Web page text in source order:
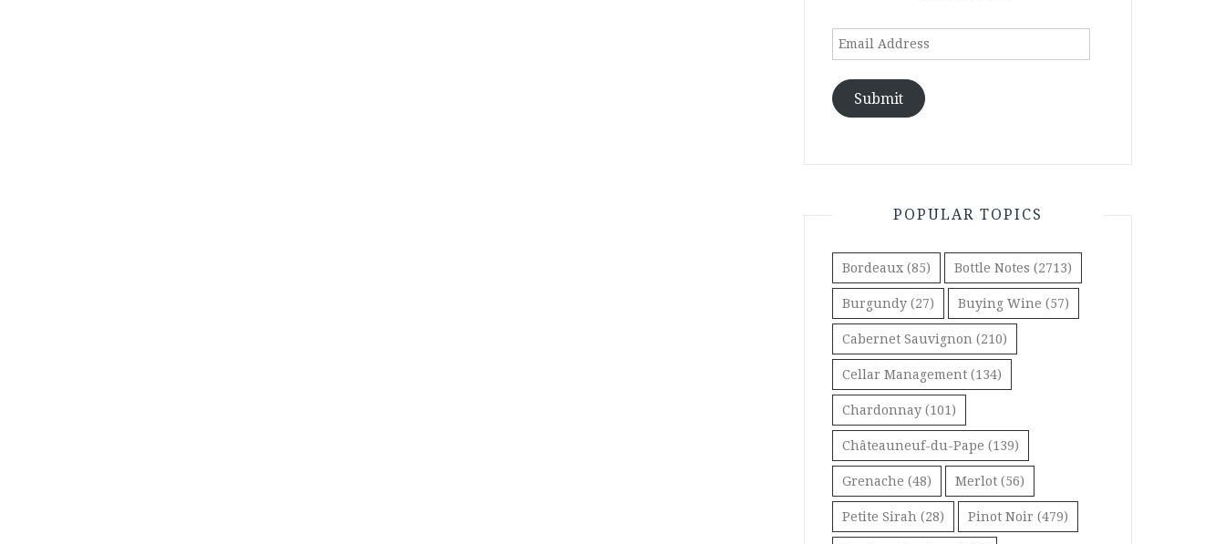
Email
Submit
POPULAR TOPICS
Bordeaux (85) Bottle Notes (2713)
Burgundy (27) Buying Wine (57)
Cabernet Sauvignon (210)
Cellar Management (134)
Chardonnay (101)
Châteauneuf-du-Pape (139)
Grenache (48) Merlot (56)
Petite Sirah (28) Pinot Noir (479)